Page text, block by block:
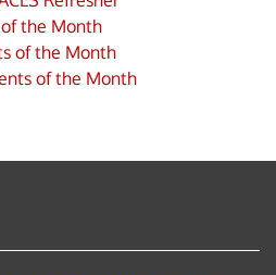
the Month
of the Month
of the Month